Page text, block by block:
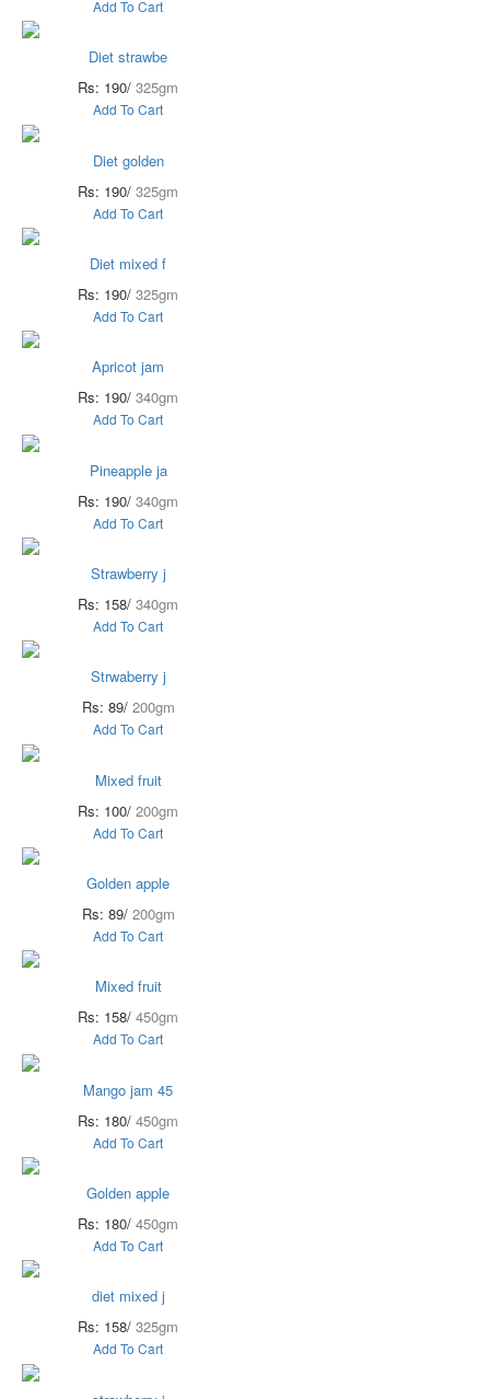
Add To Cart
Diet strawbe
Rs: 190/ 325gm
Add To Cart
Diet golden
Rs: 190/ 325gm
Add To Cart
Diet mixed f
Rs: 190/ 325gm
Add To Cart
Apricot jam
Rs: 190/ 340gm
Add To Cart
Pineapple ja
Rs: 190/ 340gm
Add To Cart
Strawberry j
Rs: 158/ 340gm
Add To Cart
Strwaberry j
Rs: 89/ 200gm
Add To Cart
Mixed fruit
Rs: 100/ 200gm
Add To Cart
Golden apple
Rs: 89/ 200gm
Add To Cart
Mixed fruit
Rs: 158/ 450gm
Add To Cart
Mango jam 45
Rs: 180/ 450gm
Add To Cart
Golden apple
Rs: 180/ 450gm
Add To Cart
diet mixed j
Rs: 158/ 325gm
Add To Cart